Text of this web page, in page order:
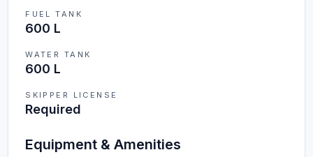
FUEL TANK
600 L
WATER TANK
600 L
SKIPPER LICENSE
Required
Equipment & Amenities